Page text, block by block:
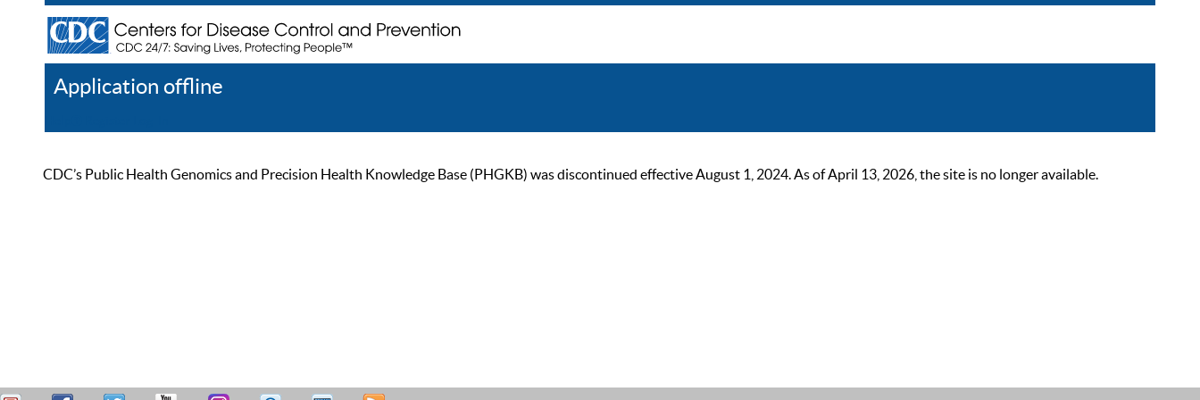
Application offline
CDC’s Public Health Genomics and Precision Health Knowledge Base (PHGKB) was discontinued effective August 1, 2024. As of April 13, 2026, the site is no longer available.